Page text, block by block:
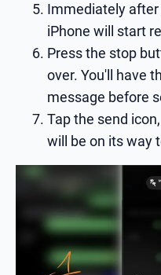
Immediately after
iPhone will start
Press the stop
over. You'll have
message before
Tap the send
will be on its way